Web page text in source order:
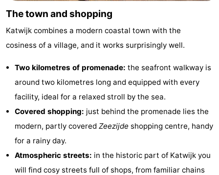
The town and shopping
Katwijk combines a modern coastal town with the
cosiness of a village, and it works surprisingly well.
Two kilometres of promenade: the seafront walkway is
around two kilometres long and equipped with every
facility, ideal for a relaxed stroll by the sea.
Covered shopping: just behind the promenade lies the
modern, partly covered Zeezijde shopping centre, handy
for a rainy day.
Atmospheric streets: in the historic part of Katwijk you
will find cosy streets full of shops, from familiar chains